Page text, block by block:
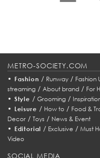
METRO-SOCIETY.COM
• Fashion / Runway/ Fashion
streaming / About brand / For
• Style / Grooming/
• Leisure / How to/ Food &
Decor / Toys / News & Event
• Editorial / Exclusive /Must
Video
SOCIAL MEDIA